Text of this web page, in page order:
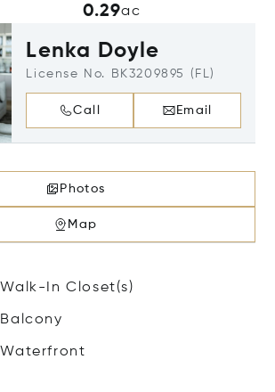
0.29ac
Lenka Doyle
License No. BK3209895 (FL)
Call Email
Photos
Map
Walk-In Closet(s)
Balcony
Waterfront